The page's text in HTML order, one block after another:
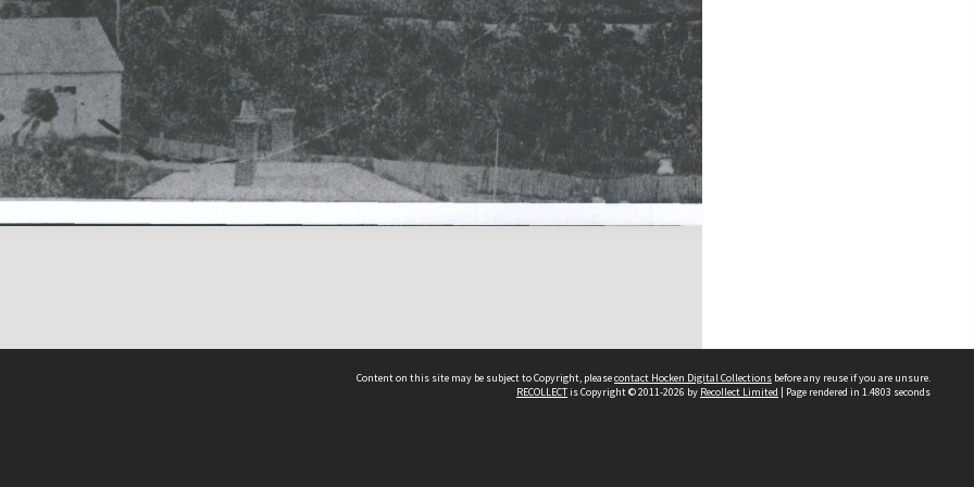
Content on this site may be subject to Copyright, pleasecontact Hocken Digital Collections before any reuse if you are unsure.
RECOLLECTis Copyright © 2011-2026 by Recollect Limited | Page rendered in 1.4803 seconds